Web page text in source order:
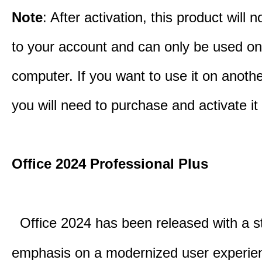
Note: After activation, this product will
to your account and can only be used
computer. If you want to use it on
you will need to purchase and activate it
Office 2024 Professional Plus
Office 2024 has been released with a
emphasis on a modernized user